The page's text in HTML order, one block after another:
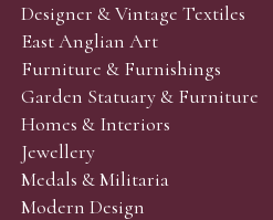
Designer & Vintage Textiles
East Anglian Art
Furniture & Furnishings
Garden Statuary & Furniture
Homes & Interiors
Jewellery
Medals & Militaria
Modern Design